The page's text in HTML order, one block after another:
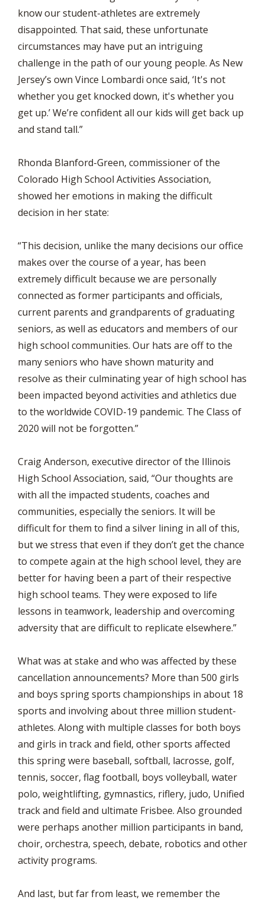
know our student-athletes are extremely
disappointed. That said, these unfortunate
circumstances may have put an intriguing
challenge in the path of our young people. As New
Jersey’s own Vince Lombardi once said, ‘It's not
whether you get knocked down, it's whether you
get up.’ We’re confident all our kids will get back up
and stand tall.”
Rhonda Blanford-Green, commissioner of the
Colorado High School Activities Association,
showed her emotions in making the difficult
decision in her state:
“This decision, unlike the many decisions our office
makes over the course of a year, has been
extremely difficult because we are personally
connected as former participants and officials,
current parents and grandparents of graduating
seniors, as well as educators and members of our
high school communities. Our hats are off to the
many seniors who have shown maturity and
resolve as their culminating year of high school has
been impacted beyond activities and athletics due
to the worldwide COVID-19 pandemic. The Class of
2020 will not be forgotten.”
Craig Anderson, executive director of the Illinois
High School Association, said, “Our thoughts are
with all the impacted students, coaches and
communities, especially the seniors. It will be
difficult for them to find a silver lining in all of this,
but we stress that even if they don’t get the chance
to compete again at the high school level, they are
better for having been a part of their respective
high school teams. They were exposed to life
lessons in teamwork, leadership and overcoming
adversity that are difficult to replicate elsewhere.”
What was at stake and who was affected by these
cancellation announcements? More than 500 girls
and boys spring sports championships in about 18
sports and involving about three million student-
athletes. Along with multiple classes for both boys
and girls in track and field, other sports affected
this spring were baseball, softball, lacrosse, golf,
tennis, soccer, flag football, boys volleyball, water
polo, weightlifting, gymnastics, riflery, judo, Unified
track and field and ultimate Frisbee. Also grounded
were perhaps another million participants in band,
choir, orchestra, speech, debate, robotics and other
activity programs.
And last, but far from least, we remember the